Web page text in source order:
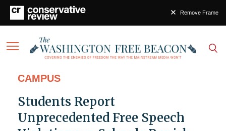
Remove Frame